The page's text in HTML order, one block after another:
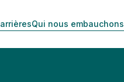
Qui nous embauchons